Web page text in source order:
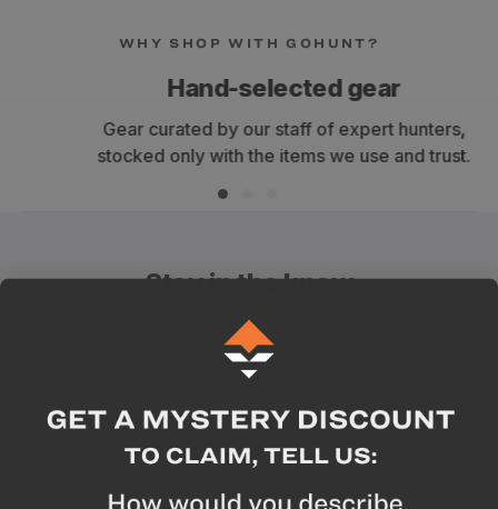
WHY SHOP WITH GOHUNT?
Hand-selected gear
Gear curated by our staff of expert hunters,
stocked only with the items we use and trust.
Stay in the know
Want to stay up-to-date with the latest news,
offers, and releases from GOHUNT? Sign up for
our email list
Enter your email